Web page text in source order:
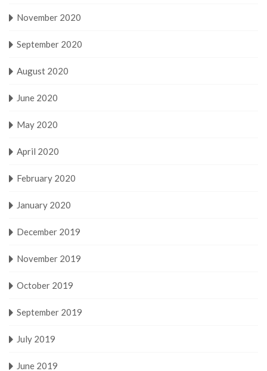
November 2020
September 2020
August 2020
June 2020
May 2020
April 2020
February 2020
January 2020
December 2019
November 2019
October 2019
September 2019
July 2019
June 2019